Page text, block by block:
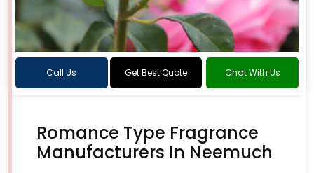
Call Us Get Best Quote Chat With Us
Romance Type Fragrance
Manufacturers In Neemuch